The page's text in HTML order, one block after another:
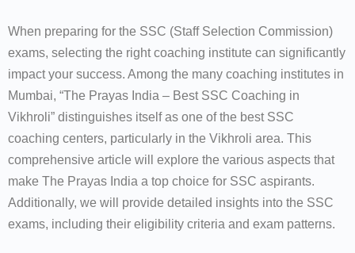
When preparing for the SSC (Staff Selection Commission)
exams, selecting the right coaching institute can significantly
impact your success. Among the many coaching institutes in
Mumbai, “The Prayas India – Best SSC Coaching in
Vikhroli” distinguishes itself as one of the best SSC
coaching centers, particularly in the Vikhroli area. This
comprehensive article will explore the various aspects that
make The Prayas India a top choice for SSC aspirants.
Additionally, we will provide detailed insights into the SSC
exams, including their eligibility criteria and exam patterns.